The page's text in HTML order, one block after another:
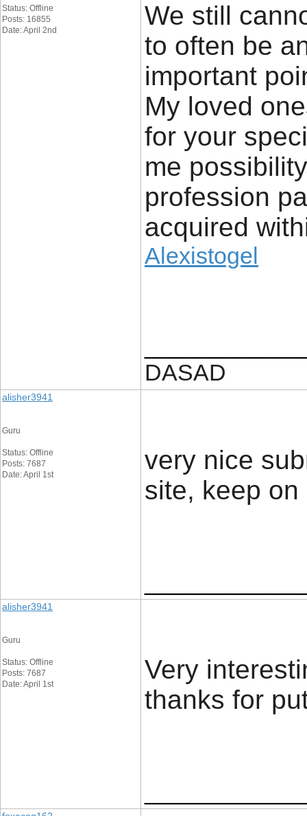
Status: Offline
Posts: 16855
Date: April 2nd
We still
to often be
important
My loved
for your
me
profession
acquired
Alexistogel
DASAD
alisher3941
Guru
Status: Offline
Posts: 7687
Date: April 1st
very nice
site, keep on
alisher3941
Guru
Status: Offline
Posts: 7687
Date: April 1st
Very
thanks for